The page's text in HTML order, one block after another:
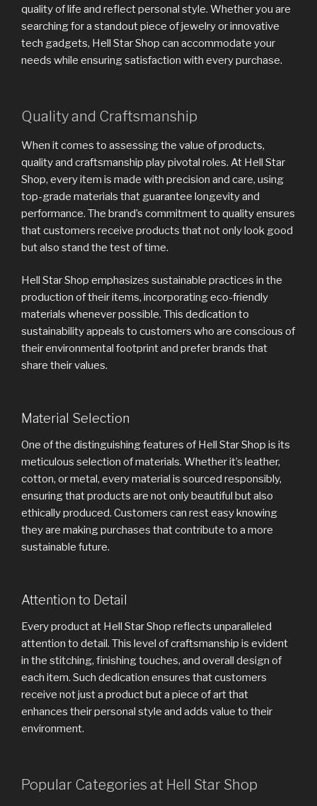
quality of life and reflect personal style. Whether you are
searching for a standout piece of jewelry or innovative
tech gadgets, Hell Star Shop can accommodate your
needs while ensuring satisfaction with every purchase.
Quality and Craftsmanship
When it comes to assessing the value of products,
quality and craftsmanship play pivotal roles. At Hell Star
Shop, every item is made with precision and care, using
top-grade materials that guarantee longevity and
performance. The brand’s commitment to quality ensures
that customers receive products that not only look good
but also stand the test of time.
Hell Star Shop emphasizes sustainable practices in the
production of their items, incorporating eco-friendly
materials whenever possible. This dedication to
sustainability appeals to customers who are conscious of
their environmental footprint and prefer brands that
share their values.
Material Selection
One of the distinguishing features of Hell Star Shop is its
meticulous selection of materials. Whether it’s leather,
cotton, or metal, every material is sourced responsibly,
ensuring that products are not only beautiful but also
ethically produced. Customers can rest easy knowing
they are making purchases that contribute to a more
sustainable future.
Attention to Detail
Every product at Hell Star Shop reflects unparalleled
attention to detail. This level of craftsmanship is evident
in the stitching, finishing touches, and overall design of
each item. Such dedication ensures that customers
receive not just a product but a piece of art that
enhances their personal style and adds value to their
environment.
Popular Categories at Hell Star Shop